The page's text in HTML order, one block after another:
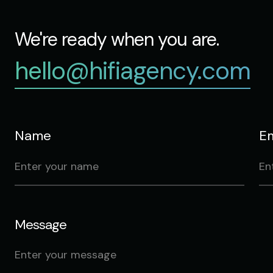
We're ready when you are.
hello@hifiagency.com
Name
Message